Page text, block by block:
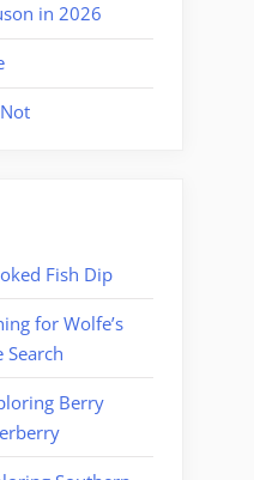
in 2026
Fish Dip
for Wolfe’s
Search
Berry